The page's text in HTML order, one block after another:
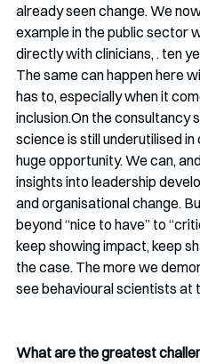
already seen change. We
example in the public sector
directly with clinicians, . ten
The same can happen here
has to, especially when it
inclusion.On the consultancy
science is still underutilised
huge opportunity. We can,
insights into leadership
and organisational change.
beyond “nice to have” to
keep showing impact, keep
the case. The more we
see behavioural scientists at
What are the greatest